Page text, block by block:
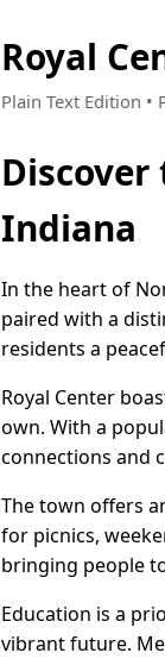
Royal
Plain Text Edition •
Indiana
In the heart of
paired with a
residents a
Royal Center
own. With a
connections and
The town offers
for picnics,
bringing people
Education is a
vibrant future.